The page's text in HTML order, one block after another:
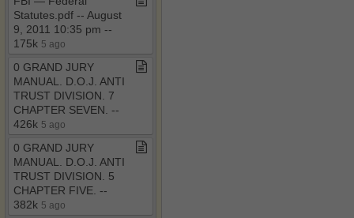
Statutes​.​pdf ​-​​-​ August
9, 2011 10:35 pm ​-​​-​
175k 5 ago
0 GRAND JURY
MANUAL​.​ D​.​O​.​J​.​ ANTI
TRUST DIVISION​.​ 7
CHAPTER SEVEN​.​ ​-​​-​
426k 5 ago
0 GRAND JURY
MANUAL​.​ D​.​O​.​J​.​ ANTI
TRUST DIVISION​.​ 5
CHAPTER FIVE​.​ ​-​​-​
382k 5 ago